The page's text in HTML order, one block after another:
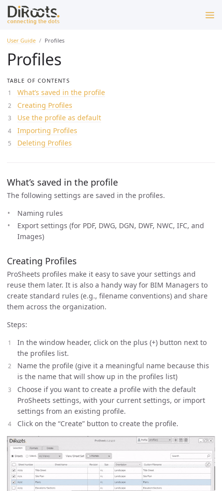
User Guide Profiles
Profiles
TABLE OF CONTENTS
What’s saved in the profile
Creating Profiles
Use the profile as default
Importing Profiles
Deleting Profiles
What’s saved in the profile
The following settings are saved in the profiles.
Naming rules
Export settings (for PDF, DWG, DGN, DWF, NWC, IFC, and
Images)
Creating Profiles
ProSheets profiles make it easy to save your settings and
reuse them later. It is also a handy way for BIM Managers to
create standard rules (e.g., filename conventions) and share
them across the organization.
Steps:
In the window header, click on the plus (+) button next to
the profiles list.
Name the profile (give it a meaningful name because this
is the name that will show up in the profiles list)
Choose if you want to create a profile with the default
ProSheets settings, with your current settings, or import
settings from an existing profile.
Click on the “Create” button to create the profile.